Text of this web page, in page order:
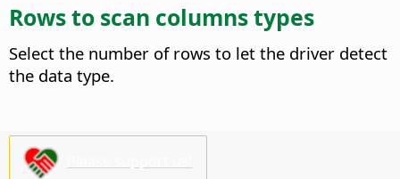
Rows to scan columns types
Select the number of rows to let the driver detect
the data type.